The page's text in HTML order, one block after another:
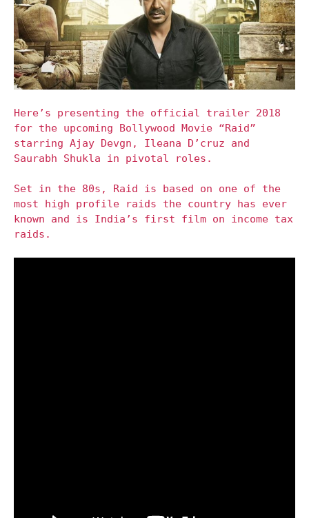
Here’s presenting the official trailer 2018
for the upcoming Bollywood Movie “Raid”
starring Ajay Devgn, Ileana D’cruz and
Saurabh Shukla in pivotal roles.
Set in the 80s, Raid is based on one of the
most high profile raids the country has ever
known and is India’s first film on income tax
raids.